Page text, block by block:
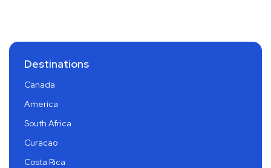
Destinations
Canada
America
South Africa
Curacao
Costa Rica